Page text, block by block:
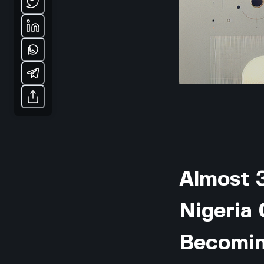
Almost
Nigeria